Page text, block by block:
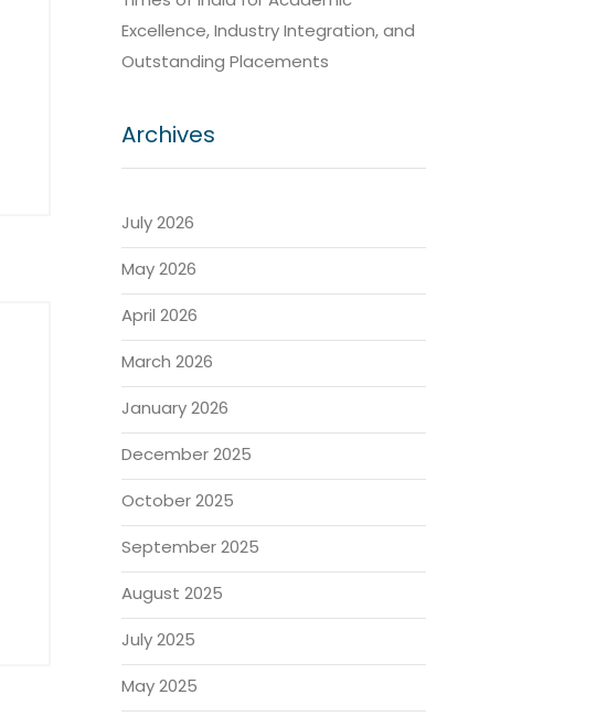
Excellence, Industry Integration, and
Outstanding Placements
Archives
July 2026
May 2026
April 2026
March 2026
January 2026
December 2025
October 2025
September 2025
August 2025
July 2025
May 2025